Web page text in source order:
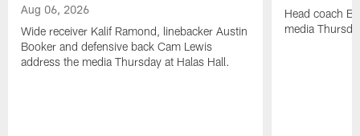
Aug 06, 2026
Wide receiver Kalif Ramond, linebacker Austin
Booker and defensive back Cam Lewis
address the media Thursday at Halas Hall.
Head coach
media